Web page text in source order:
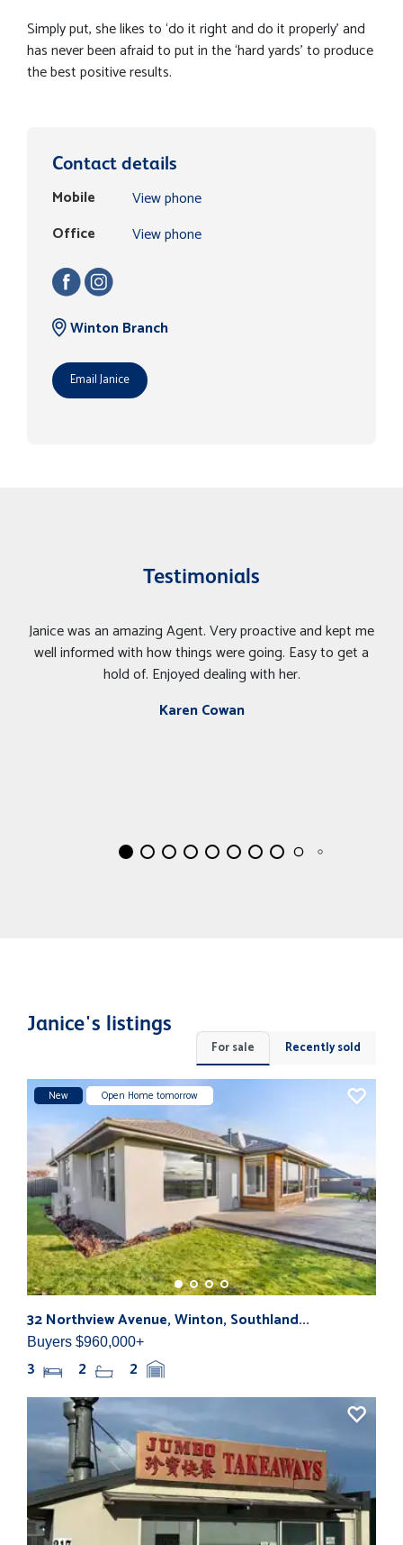
Simply put, she likes to ‘do it right and do it properly’ and
has never been afraid to put in the ‘hard yards’ to produce
the best positive results.
Contact details
Mobile
View phone
Office
View phone
Winton Branch
Email Janice
Testimonials
Janice was an amazing Agent. Very proactive and kept me
well informed with how things were going. Easy to get a
hold of. Enjoyed dealing with her.
Karen Cowan
Janice's listings
For sale Recently sold
New Open Home tomorrow
32 Northview Avenue, Winton, Southland...
Buyers $960,000+
3 2 2